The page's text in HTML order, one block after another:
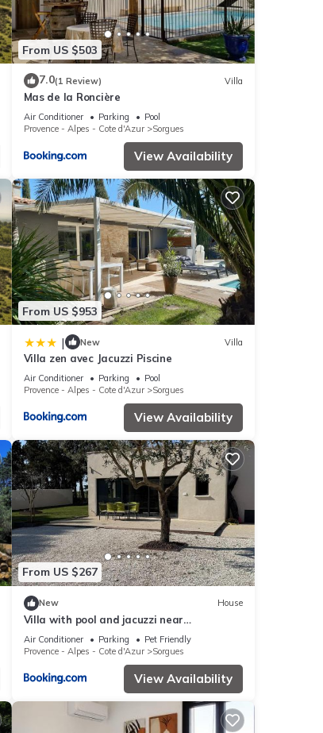
From US $503
7.0(1 Review) Villa
Mas de la Roncière
Air Conditioner Parking
Pool
Provence - Alpes - Cote d'Azur
Sorgues
View Availability
From US $953
| New Villa
Villa zen avec Jacuzzi Piscine
Air Conditioner Parking
Pool
Provence - Alpes - Cote d'Azur
Sorgues
View Availability
From US $267
New House
Villa with pool and jacuzzi near
Châteauneuf-du-Pape 4 people
Air Conditioner Parking
Pet Friendly
Provence - Alpes - Cote d'Azur
Sorgues
View Availability